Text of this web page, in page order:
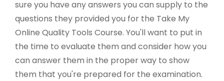
sure you have any answers you can supply to the
questions they provided you for the Take My
Online Quality Tools Course. You'll want to put in
the time to evaluate them and consider how you
can answer them in the proper way to show
them that you're prepared for the examination.